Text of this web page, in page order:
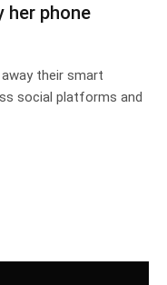
her phone
away their smart
social platforms and